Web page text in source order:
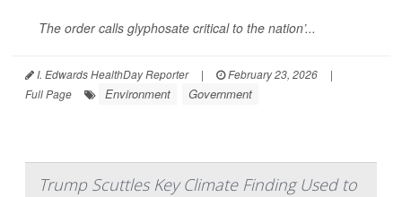
The order calls glyphosate critical to the nation’...
I. Edwards HealthDay Reporter | February 23, 2026
|
Full Page
Environment Government
Trump Scuttles Key Climate Finding Used to